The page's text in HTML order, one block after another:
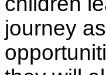
journey